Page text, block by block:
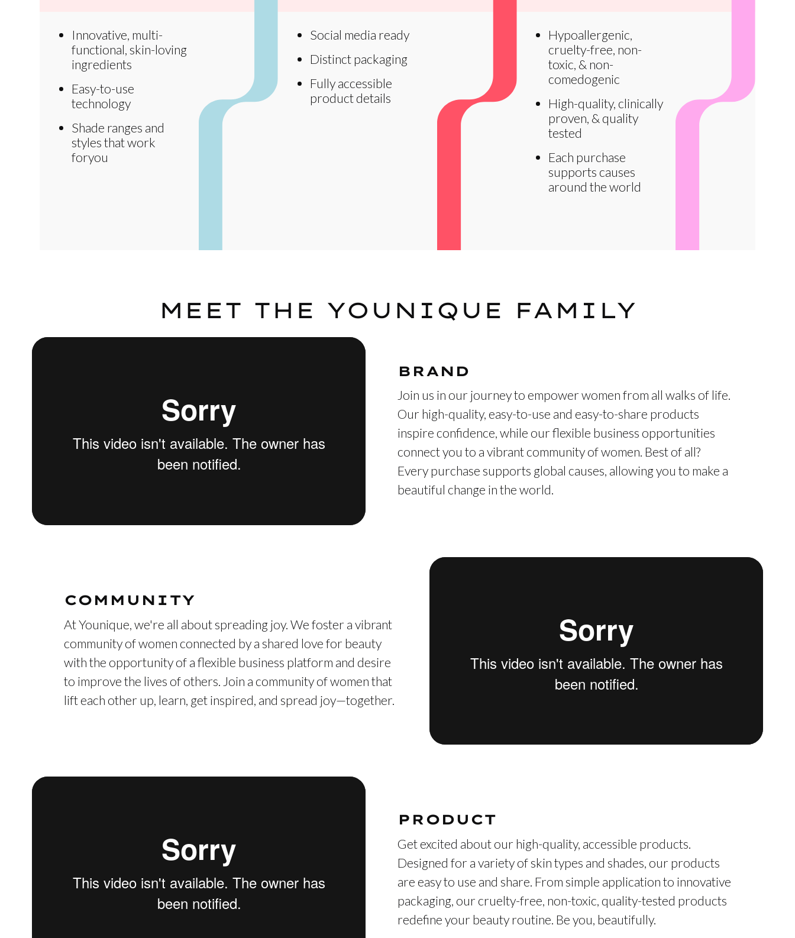
Innovative, multi-
functional, skin-loving
ingredients
Easy-to-use
technology
Shade ranges and
styles that work
foryou
Social media ready
Distinct packaging
Fully accessible
product details
Hypoallergenic,
cruelty-free, non-
toxic, & non-
comedogenic
High-quality, clinically
proven, & quality
tested
Each purchase
supports causes
around the world
MEET THE YOUNIQUE FAMILY
BRAND
Join us in our journey to empower women from all walks of life.
Our high-quality, easy-to-use and easy-to-share products
inspire confidence, while our flexible business opportunities
connect you to a vibrant community of women. Best of all?
Every purchase supports global causes, allowing you to make a
beautiful change in the world.
COMMUNITY
At Younique, we're all about spreading joy. We foster a vibrant
community of women connected by a shared love for beauty
with the opportunity of a flexible business platform and desire
to improve the lives of others. Join a community of women that
lift each other up, learn, get inspired, and spread joy—together.
PRODUCT
Get excited about our high-quality, accessible products.
Designed for a variety of skin types and shades, our products
are easy to use and share. From simple application to innovative
packaging, our cruelty-free, non-toxic, quality-tested products
redefine your beauty routine. Be you, beautifully.